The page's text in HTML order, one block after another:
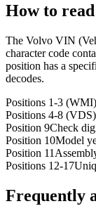
How to
The Volvo VIN
character code
position has a
decodes.
Positions 1-3 (WMI)
Positions 4-8 (VDS)
Position 9Check
Position 10Model
Position 11
Positions 12-17
Frequently